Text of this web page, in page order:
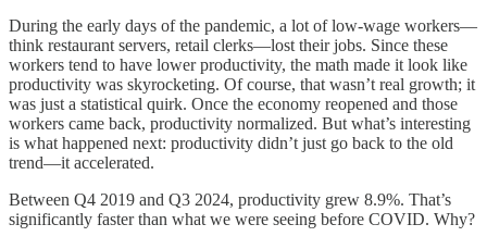
During the early days of the pandemic, a lot of low-wage workers—
think restaurant servers, retail clerks—lost their jobs. Since these
workers tend to have lower productivity, the math made it look like
productivity was skyrocketing. Of course, that wasn’t real growth; it
was just a statistical quirk. Once the economy reopened and those
workers came back, productivity normalized. But what’s interesting
is what happened next: productivity didn’t just go back to the old
trend—it accelerated.
Between Q4 2019 and Q3 2024, productivity grew 8.9%. That’s
significantly faster than what we were seeing before COVID. Why?